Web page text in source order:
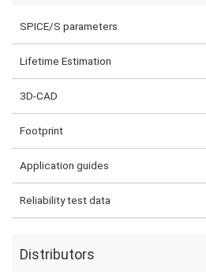
SPICE/S parameters
Lifetime Estimation
3D-CAD
Footprint
Application guides
Reliability test data
Distributors